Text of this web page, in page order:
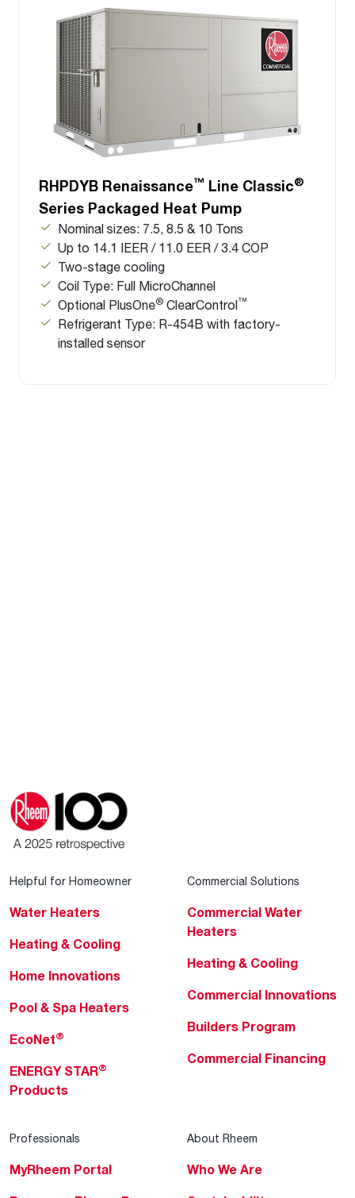
RHPDYB Renaissance™ Line Classic®
Series Packaged Heat Pump
Nominal sizes: 7.5, 8.5 & 10 Tons
Up to 14.1 IEER / 11.0 EER / 3.4 COP
Two-stage cooling
Coil Type: Full MicroChannel
Optional PlusOne® ClearControl™
Refrigerant Type: R-454B with factory-
installed sensor
Helpful for Homeowner
Water Heaters
Heating & Cooling
Home Innovations
Pool & Spa Heaters
EcoNet®
ENERGY STAR®
Products
Commercial Solutions
Commercial Water
Heaters
Heating & Cooling
Commercial Innovations
Builders Program
Commercial Financing
Professionals
MyRheem Portal
About Rheem
Who We Are